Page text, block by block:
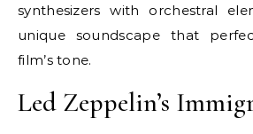
synthesizers with orchestral
unique soundscape that
film’s tone.
Led Zeppelin’s